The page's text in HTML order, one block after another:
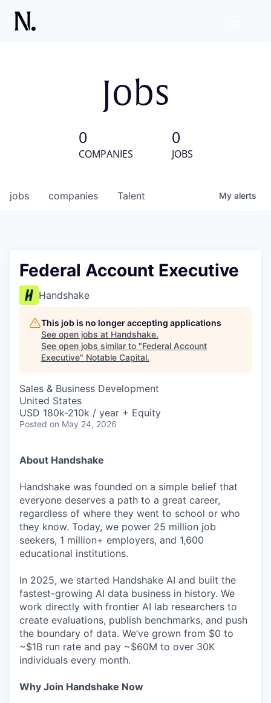
Jobs
0
COMPANIES
0
JOBS
jobs companies Talent My alerts
Federal Account Executive
Handshake
This job is no longer accepting applications
See open jobs at Handshake.
See open jobs similar to "Federal Account
Executive" Notable Capital.
Sales & Business Development
United States
USD 180k-210k / year + Equity
Posted on May 24, 2026
About Handshake
Handshake was founded on a simple belief that
everyone deserves a path to a great career,
regardless of where they went to school or who
they know. Today, we power 25 million job
seekers, 1 million+ employers, and 1,600
educational institutions.
In 2025, we started Handshake AI and built the
fastest-growing AI data business in history. We
work directly with frontier AI lab researchers to
create evaluations, publish benchmarks, and push
the boundary of data. We’ve grown from $0 to
~$1B run rate and pay ~$60M to over 30K
individuals every month.
Why Join Handshake Now